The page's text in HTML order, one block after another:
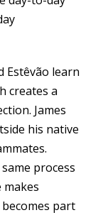
Estêvão learn
creates a
James
his native
process
makes
part